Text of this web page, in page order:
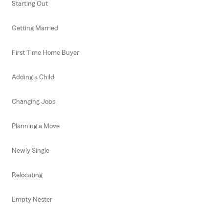
Starting Out
Getting Married
First Time Home Buyer
Adding a Child
Changing Jobs
Planning a Move
Newly Single
Relocating
Empty Nester